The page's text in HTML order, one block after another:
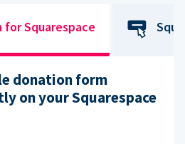
Squarespace
donation form
on your Squarespace